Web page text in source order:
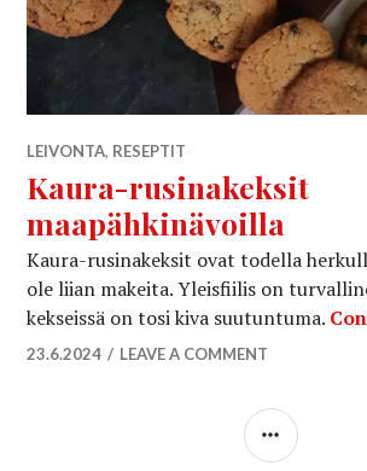
LEIVONTA, RESEPTIT
Kaura-rusinakeksit
maapähkinävoilla
Kaura-rusinakeksit ovat todella
ole liian makeita. Yleisfiilis on
kekseissä on tosi kiva suutuntuma.
23.6.2024 LEAVE A COMMENT
SIDEBAR